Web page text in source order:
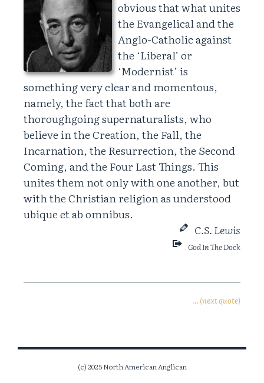
obvious that what unites
the Evangelical and the
Anglo-Catholic against
the ‘Liberal’ or
‘Modernist’ is
something very clear and momentous,
namely, the fact that both are
thoroughgoing supernaturalists, who
believe in the Creation, the Fall, the
Incarnation, the Resurrection, the Second
Coming, and the Four Last Things. This
unites them not only with one another, but
with the Christian religion as understood
ubique et ab omnibus.
C.S. Lewis
God In The Dock
… (next quote)
(c) 2025 North American Anglican